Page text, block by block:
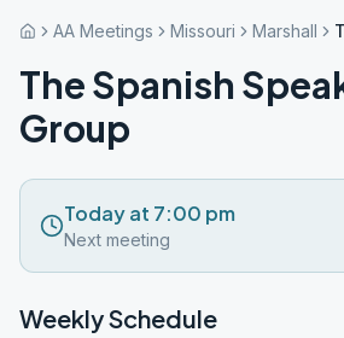
AA Meetings Missouri Marshall
The Spanish
Group
Today at 7:00 pm
Next meeting
Weekly Schedule